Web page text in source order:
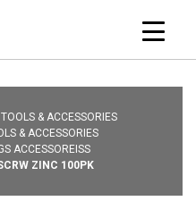
& ACCESSORIES
& ACCESSORIES
ACCESSOREISS
ZINC 100PK